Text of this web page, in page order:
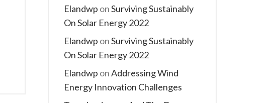
Elandwp onSurviving Sustainably
On Solar Energy 2022
Elandwp onSurviving Sustainably
On Solar Energy 2022
Elandwp onAddressing Wind
Energy Innovation Challenges